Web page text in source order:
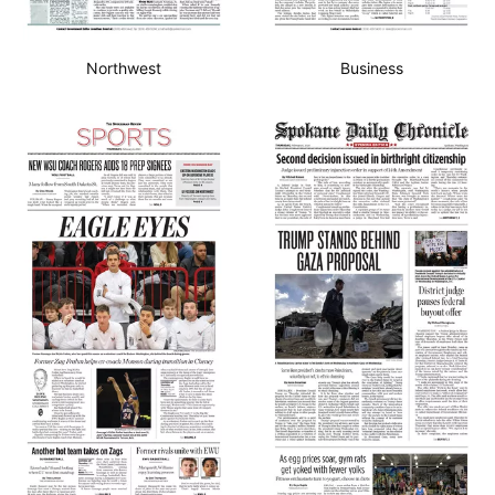
Northwest Business